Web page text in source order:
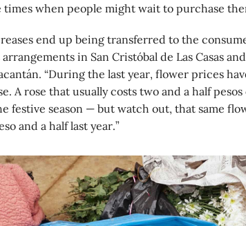
times when people might wait to purchase
end up being transferred to the
in San Cristóbal de Las Casas
“During the last year, flower prices
A rose that usually costs two and a half pesos
festive season — but watch out, that same
and a half last year.”